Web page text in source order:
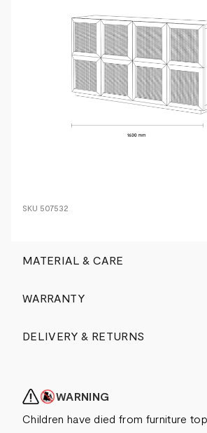
SKU 507532
MATERIAL & CARE
WARRANTY
DELIVERY & RETURNS
WARNING
Children have died from furniture